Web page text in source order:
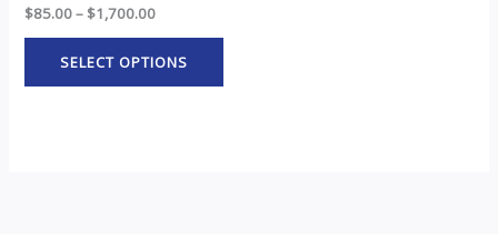
$85.00– $1,700.00
SELECT OPTIONS